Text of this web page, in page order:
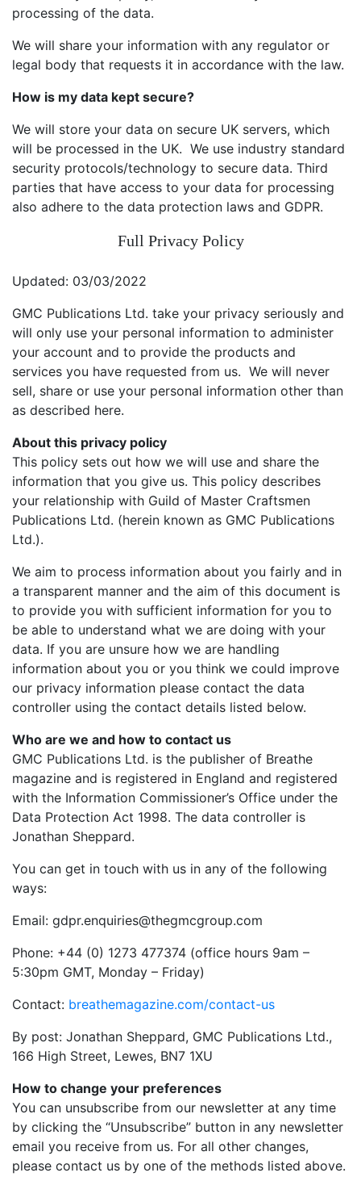
processing of the data.
We will share your information with any regulator or
legal body that requests it in accordance with the law.
How is my data kept secure?
We will store your data on secure UK servers, which
will be processed in the UK. We use industry standard
security protocols/technology to secure data. Third
parties that have access to your data for processing
also adhere to the data protection laws and GDPR.
Full Privacy Policy
Updated: 03/03/2022
GMC Publications Ltd. take your privacy seriously and
will only use your personal information to administer
your account and to provide the products and
services you have requested from us. We will never
sell, share or use your personal information other than
as described here.
About this privacy policy
This policy sets out how we will use and share the
information that you give us. This policy describes
your relationship with Guild of Master Craftsmen
Publications Ltd. (herein known as GMC Publications
Ltd.).
We aim to process information about you fairly and in
a transparent manner and the aim of this document is
to provide you with sufficient information for you to
be able to understand what we are doing with your
data. If you are unsure how we are handling
information about you or you think we could improve
our privacy information please contact the data
controller using the contact details listed below.
Who are we and how to contact us
GMC Publications Ltd. is the publisher of Breathe
magazine and is registered in England and registered
with the Information Commissioner’s Office under the
Data Protection Act 1998. The data controller is
Jonathan Sheppard.
You can get in touch with us in any of the following
ways:
Email: gdpr.enquiries@thegmcgroup.com
Phone: +44 (0) 1273 477374 (office hours 9am –
5:30pm GMT, Monday – Friday)
Contact: breathemagazine.com/contact-us
By post: Jonathan Sheppard, GMC Publications Ltd.,
166 High Street, Lewes, BN7 1XU
How to change your preferences
You can unsubscribe from our newsletter at any time
by clicking the “Unsubscribe” button in any newsletter
email you receive from us. For all other changes,
please contact us by one of the methods listed above.